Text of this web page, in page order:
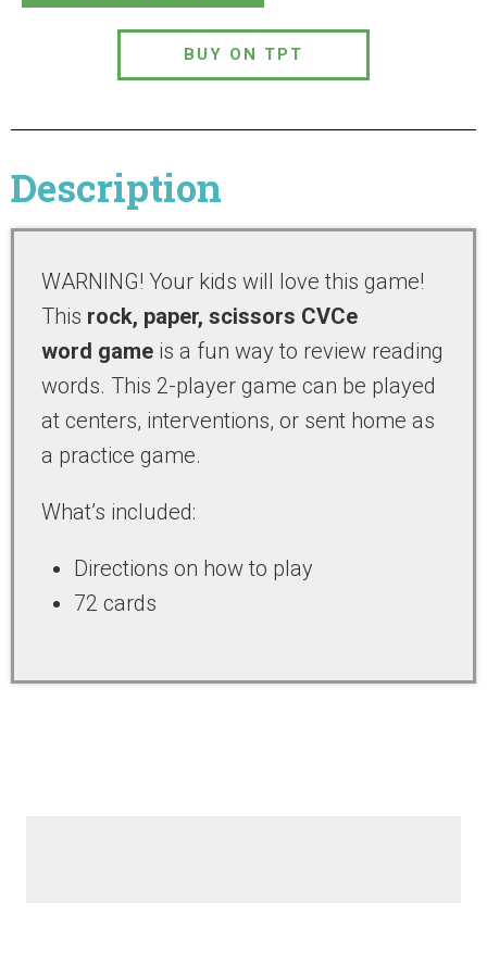
BUY ON TPT
Description
WARNING! Your kids will love this game!
This rock, paper, scissors CVCe
word game is a fun way to review reading
words. This 2-player game can be played
at centers, interventions, or sent home as
a practice game.
What’s included:
Directions on how to play
72 cards